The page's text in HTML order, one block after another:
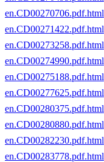
en.CD00270706.pdf.html
en.CD00271422.pdf.html
en.CD00273258.pdf.html
en.CD00274990.pdf.html
en.CD00275188.pdf.html
en.CD00277625.pdf.html
en.CD00280375.pdf.html
en.CD00280880.pdf.html
en.CD00282230.pdf.html
en.CD00283778.pdf.html